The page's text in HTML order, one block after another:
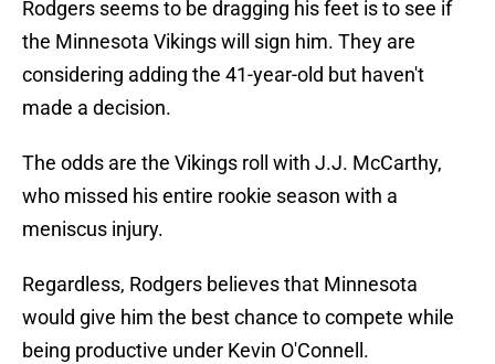
Rodgers seems to be dragging his feet is to see if
the Minnesota Vikings will sign him. They are
considering adding the 41-year-old but haven't
made a decision.
The odds are the Vikings roll with J.J. McCarthy,
who missed his entire rookie season with a
meniscus injury.
Regardless, Rodgers believes that Minnesota
would give him the best chance to compete while
being productive under Kevin O'Connell.